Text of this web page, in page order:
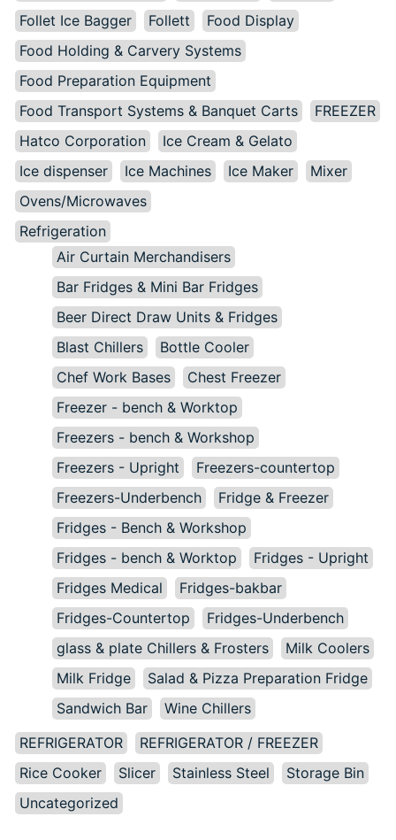
Follet Ice Bagger
Follett
Food Display
Food Holding & Carvery Systems
Food Preparation Equipment
Food Transport Systems & Banquet Carts
FREEZER
Hatco Corporation
Ice Cream & Gelato
Ice dispenser
Ice Machines Ice Maker
Mixer
Ovens/Microwaves
Refrigeration
Air Curtain Merchandisers
Bar Fridges & Mini Bar Fridges
Beer Direct Draw Units & Fridges
Blast Chillers
Bottle Cooler
Chef Work Bases
Chest Freezer
Freezer - bench & Worktop
Freezers - bench & Workshop
Freezers - Upright
Freezers-countertop
Freezers-Underbench
Fridge & Freezer
Fridges - Bench & Workshop
Fridges - bench & Worktop
Fridges - Upright
Fridges Medical
Fridges-bakbar
Fridges-Countertop
Fridges-Underbench
glass & plate Chillers & Frosters
Milk Coolers
Milk Fridge
Salad & Pizza Preparation Fridge
Sandwich Bar
Wine Chillers
REFRIGERATOR
REFRIGERATOR / FREEZER
Rice Cooker
Slicer Stainless Steel
Storage Bin
Uncategorized